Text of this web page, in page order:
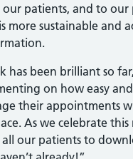
our patients, and to
more sustainable and
has been brilliant so
on how easy
their appointments
As we celebrate this
our patients to